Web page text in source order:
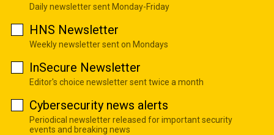
Daily newsletter sent Monday-Friday
HNS Newsletter
Weekly newsletter sent on Mondays
InSecure Newsletter
Editor's choice newsletter sent twice a month
Cybersecurity news alerts
Periodical newsletter released for important security
events and breaking news